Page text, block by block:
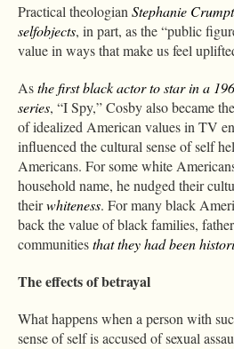
Practical theologianStephanie
selfobjects, in part, as the “public
value in ways that make us feel
Asthe first black actor to star in a
series, “I Spy,” Cosby also became
of idealized American values in TV
influenced the cultural sense of self
Americans. For some white
household name, he nudged their
theirwhiteness. For many black
back the value of black families,
communitiesthat they had been
The effects of betrayal
What happens when a person with
sense of self is accused of sexual